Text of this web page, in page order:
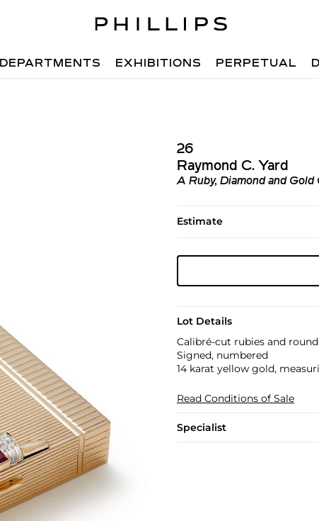
DEPARTMENTS EXHIBITIONS PERPETUAL
26
Raymond C. Yard
A Ruby, Diamond and Gold
Estimate
Lot Details
Calibré-cut rubies and
Signed, numbered
14 karat yellow gold,
Read Conditions of Sale
Specialist